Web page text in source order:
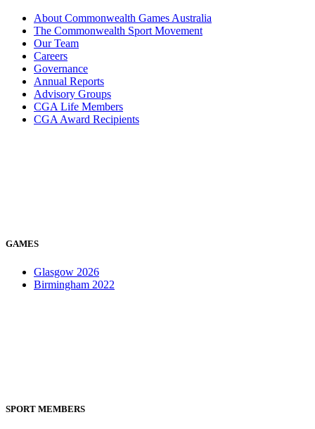
About Commonwealth Games Australia
The Commonwealth Sport Movement
Our Team
Careers
Governance
Annual Reports
Advisory Groups
CGA Life Members
CGA Award Recipients
GAMES
Glasgow 2026
Birmingham 2022
SPORT MEMBERS